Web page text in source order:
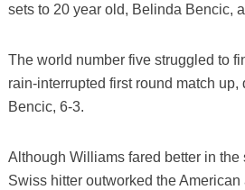
sets to 20 year old, Belinda Bencic,
The world number five struggled to
rain-interrupted first round match up,
Bencic, 6-3.
Although Williams fared better in the
Swiss hitter outworked the